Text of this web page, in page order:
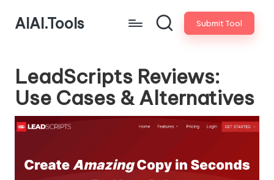
AIAI.Tools Submit Tool
LeadScripts Reviews:
Use Cases & Alternatives